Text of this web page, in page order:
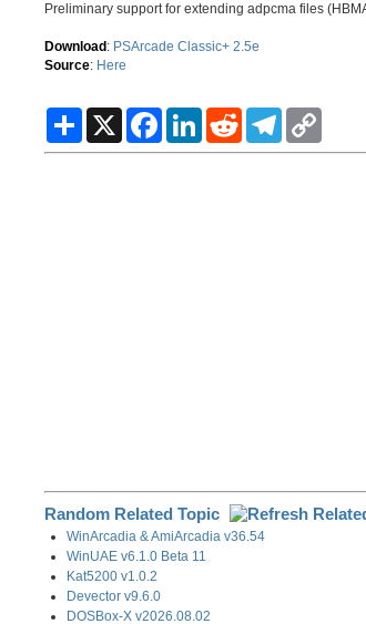
Preliminary support for extending adpcma files
Download: PSArcade Classic+ 2.5e
Source: Here
S
a
X
F
c
L
n
R
d
T
l
p
Random Related Topic
WinArcadia & AmiArcadia v36.54
WinUAE v6.1.0 Beta 11
Kat5200 v1.0.2
Devector v9.6.0
DOSBox-X v2026.08.02